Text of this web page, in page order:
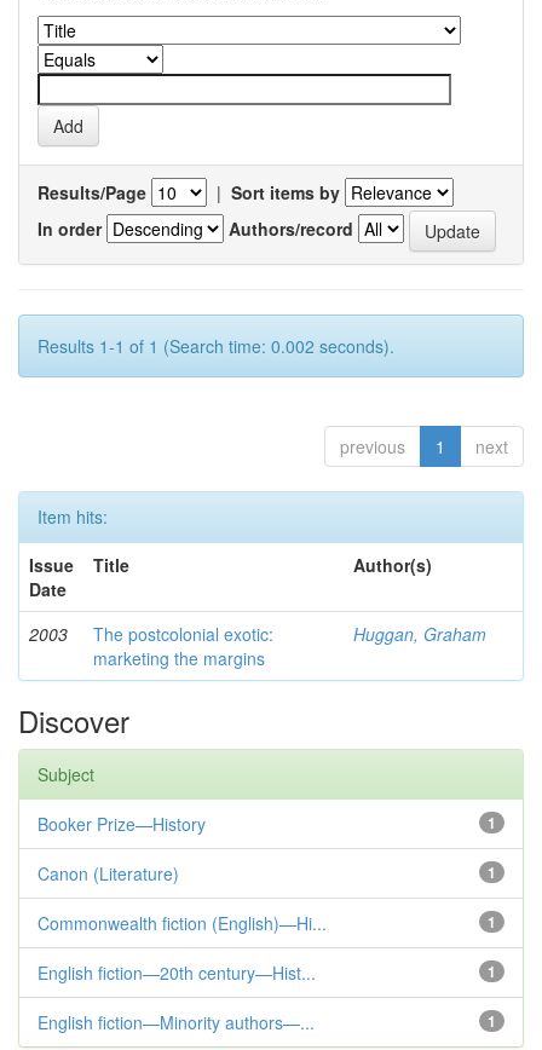
Results/Page | Sort items by
In order
Authors/record
Results 1-1 of 1 (Search time: 0.002 seconds).
previous 1 next
Item hits:
Issue
Date
Title Author(s)
2003
The postcolonial exotic:
marketing the margins
Huggan, Graham
Discover
Subject
1
Booker Prize—History
1
Canon (Literature)
1
Commonwealth fiction (English)—Hi...
1
English fiction—20th century—Hist...
1
English fiction—Minority authors—...